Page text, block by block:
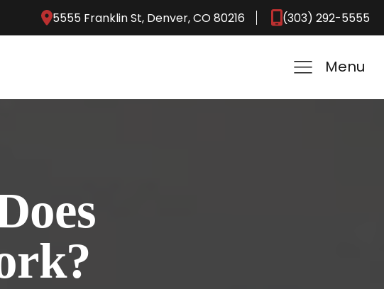
5555 Franklin St, Denver, CO 80216 (303) 292-5555
Menu